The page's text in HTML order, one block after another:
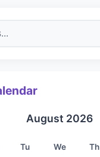
August 2026
Tu We Th